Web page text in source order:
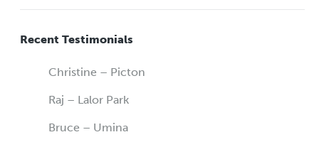
Recent Testimonials
Christine – Picton
Raj – Lalor Park
Bruce – Umina